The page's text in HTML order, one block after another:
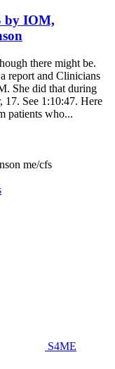
by IOM,
there might be.
report and Clinicians
She did that during
17. See 1:10:47. Here
patients who...
me/cfs
S4ME